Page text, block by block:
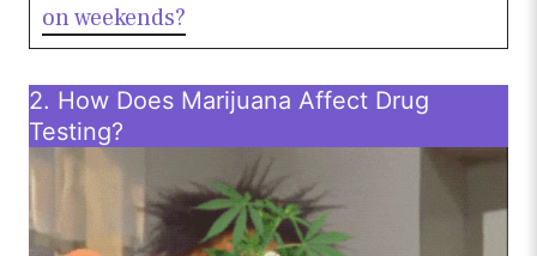
on weekends?
2. How Does Marijuana Affect Drug
Testing?